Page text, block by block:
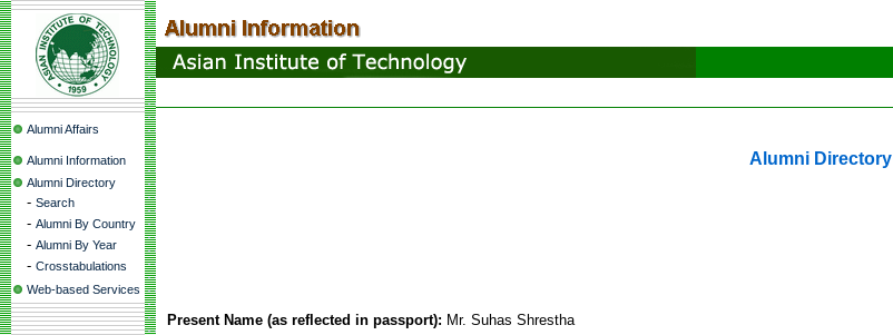
Alumni Affairs
Alumni Information
Alumni Directory
- Search
- Alumni By Country
- Alumni By Year
- Crosstabulations
Web-based Services
Alumni Directory
Present Name (as reflected in passport): Mr. Suhas Shrestha